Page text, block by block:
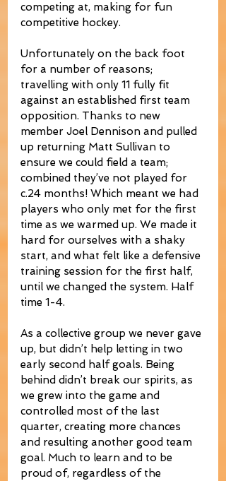
competing at, making for fun
competitive hockey.
Unfortunately on the back foot
for a number of reasons;
travelling with only 11 fully fit
against an established first team
opposition. Thanks to new
member Joel Dennison and pulled
up returning Matt Sullivan to
ensure we could field a team;
combined they’ve not played for
c.24 months! Which meant we had
players who only met for the first
time as we warmed up. We made it
hard for ourselves with a shaky
start, and what felt like a defensive
training session for the first half,
until we changed the system. Half
time 1-4.
As a collective group we never gave
up, but didn’t help letting in two
early second half goals. Being
behind didn’t break our spirits, as
we grew into the game and
controlled most of the last
quarter, creating more chances
and resulting another good team
goal. Much to learn and to be
proud of, regardless of the